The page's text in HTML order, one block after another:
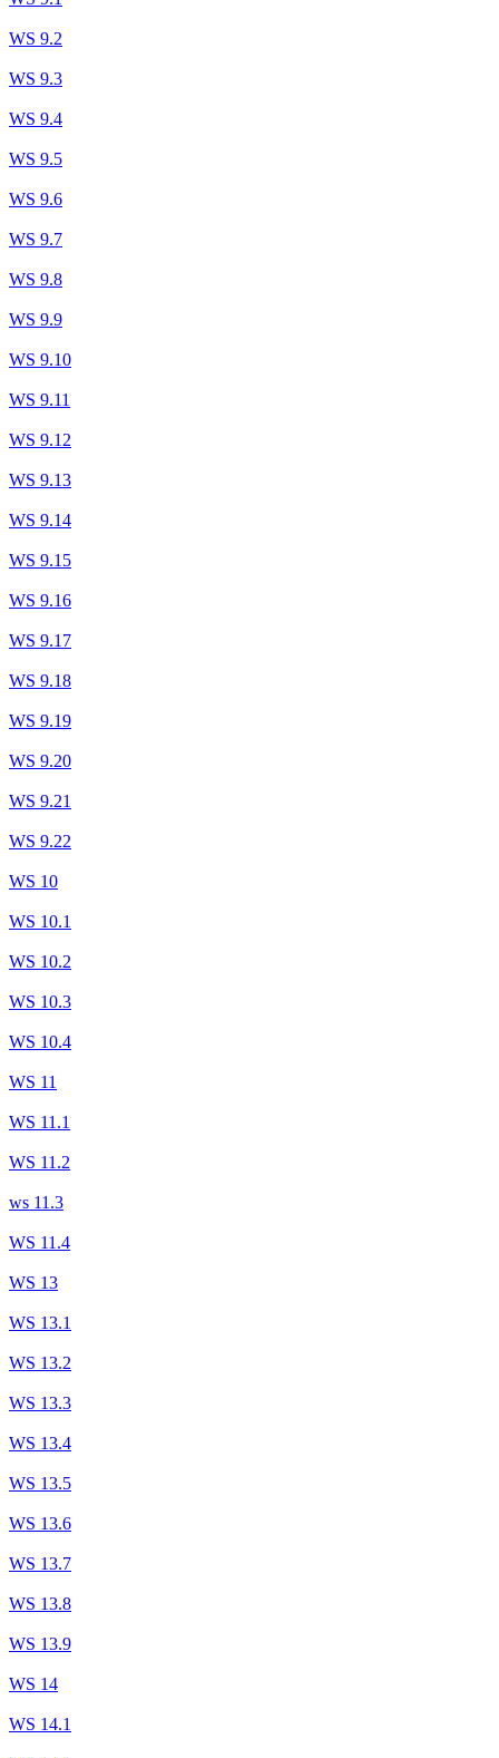
WS 9.2
WS 9.3
WS 9.4
WS 9.5
WS 9.6
WS 9.7
WS 9.8
WS 9.9
WS 9.10
WS 9.11
WS 9.12
WS 9.13
WS 9.14
WS 9.15
WS 9.16
WS 9.17
WS 9.18
WS 9.19
WS 9.20
WS 9.21
WS 9.22
WS 10
WS 10.1
WS 10.2
WS 10.3
WS 10.4
WS 11
WS 11.1
WS 11.2
ws 11.3
WS 11.4
WS 13
WS 13.1
WS 13.2
WS 13.3
WS 13.4
WS 13.5
WS 13.6
WS 13.7
WS 13.8
WS 13.9
WS 14
WS 14.1